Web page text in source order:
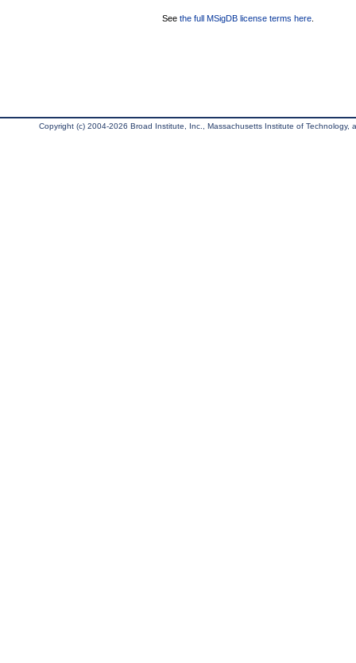
See the full MSigDB license terms here
Copyright (c) 2004-2026 Broad Institute, Inc., Massachusetts Institute of Technology,